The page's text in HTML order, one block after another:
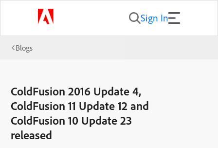
Sign In
Blogs
ColdFusion 2016 Update 4,
ColdFusion 11 Update 12 and
ColdFusion 10 Update 23
released